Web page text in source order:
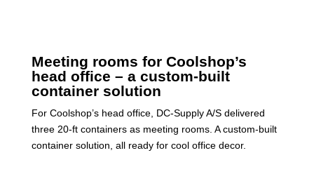
Meeting rooms for Coolshop’s
head office – a custom-built
container solution
For Coolshop’s head office, DC-Supply A/S delivered
three 20-ft containers as meeting rooms. A custom-built
container solution, all ready for cool office decor.